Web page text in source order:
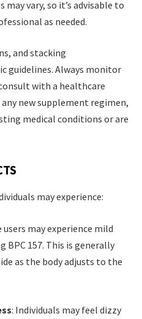
may vary, so it’s advisable to
as needed.
and stacking
guidelines. Always monitor
with a healthcare
new supplement regimen,
medical conditions or are
may experience:
users may experience mild
BPC 157. This is generally
as the body adjusts to the
: Individuals may feel dizzy